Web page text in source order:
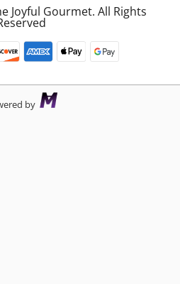
Joyful Gourmet. All Rights
by